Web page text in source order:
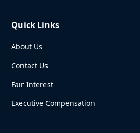
Quick Links
About Us
Contact Us
Fair Interest
Executive Compensation